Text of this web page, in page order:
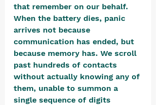
that remember on our behalf.
When the battery dies, panic
arrives not because
communication has ended, but
because memory has. We scroll
past hundreds of contacts
without actually knowing any of
them, unable to summon a
single sequence of digits